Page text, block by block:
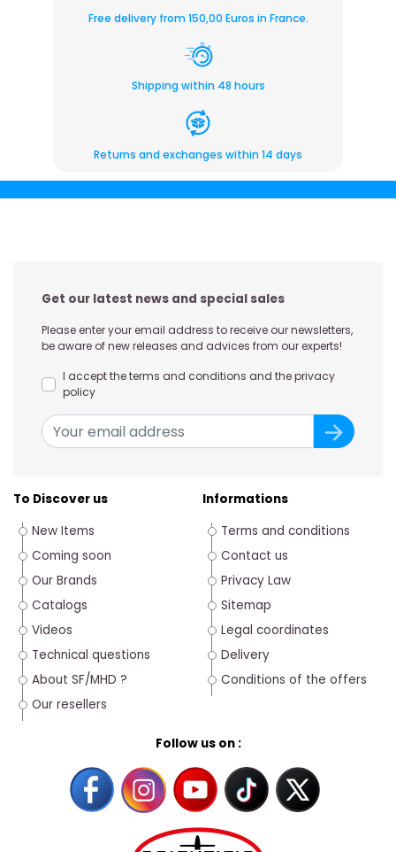
Free delivery from 150,00 Euros in France.
Shipping within 48 hours
Returns and exchanges within 14 days
Get our latest news and special sales
Please enter your email address to receive our newsletters,
be aware of new releases and advices from our experts!
I accept the terms and conditions and the privacy
policy
To Discover us
New Items
Coming soon
Our Brands
Catalogs
Videos
Technical questions
About SF/MHD ?
Our resellers
Follow us on :
Informations
Terms and conditions
Contact us
Privacy Law
Sitemap
Legal coordinates
Delivery
Conditions of the offers